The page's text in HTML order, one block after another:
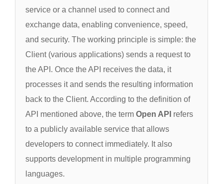
service or a channel used to connect and
exchange data, enabling convenience, speed,
and security. The working principle is simple: the
Client (various applications) sends a request to
the API. Once the API receives the data, it
processes it and sends the resulting information
back to the Client. According to the definition of
API mentioned above, the termOpen API refers
to a publicly available service that allows
developers to connect immediately. It also
supports development in multiple programming
languages.